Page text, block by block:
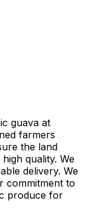
guava at
farmers
the land
quality. We
delivery. We
commitment to
produce for